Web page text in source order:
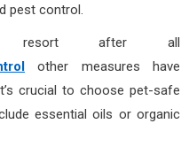
pest control.
resort after all
other measures have
crucial to choose pet-safe
essential oils or organic